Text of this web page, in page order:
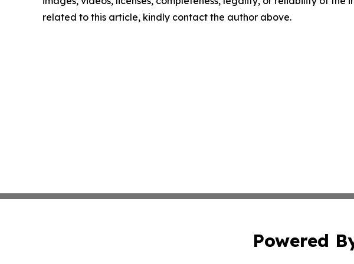
related to this article, kindly contact the author above.
Powered